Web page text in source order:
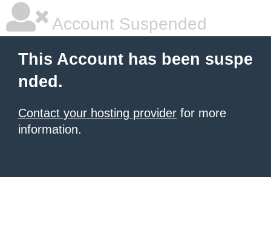
Account Suspended
This Account has been suspe
nded.
Contact your hosting provider for more
information.